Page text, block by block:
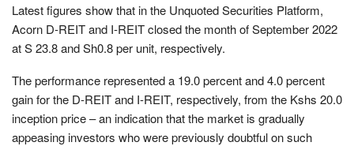
Latest figures show that in the Unquoted Securities Platform,
Acorn D-REIT and I-REIT closed the month of September 2022
at S 23.8 and Sh0.8 per unit, respectively.
The performance represented a 19.0 percent and 4.0 percent
gain for the D-REIT and I-REIT, respectively, from the Kshs 20.0
inception price – an indication that the market is gradually
appeasing investors who were previously doubtful on such